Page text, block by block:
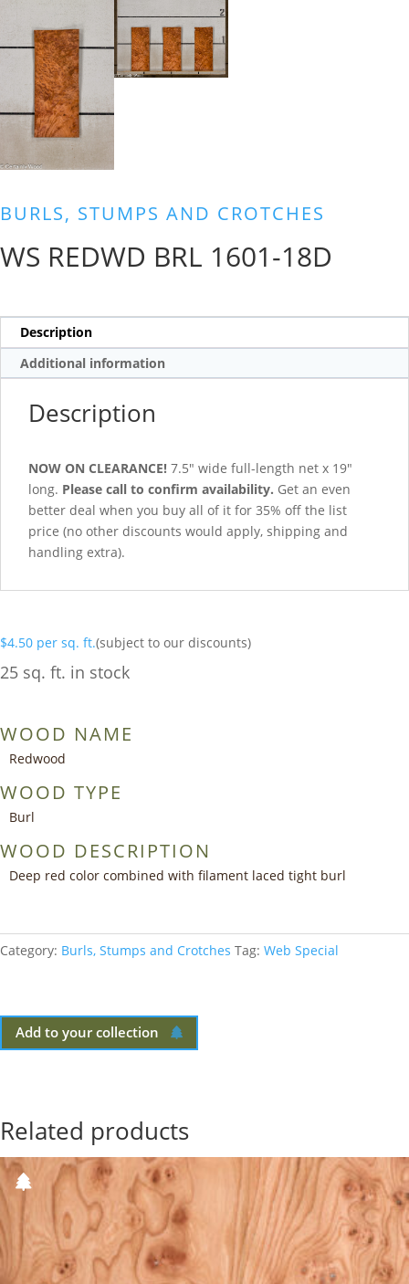
BURLS, STUMPS AND CROTCHES
WS REDWD BRL 1601-18D
Description
Additional information
Description
NOW ON CLEARANCE! 7.5″ wide full-length net x 19″
long. Please call to confirm availability. Get an even
better deal when you buy all of it for 35% off the list
price (no other discounts would apply, shipping and
handling extra).
$4.50 per sq. ft.(subject to our discounts)
25 sq. ft. in stock
WOOD NAME
Redwood
WOOD TYPE
Burl
WOOD DESCRIPTION
Deep red color combined with filament laced tight burl
Category: Burls, Stumps and Crotches Tag: Web Special
Add to your collection
Related products